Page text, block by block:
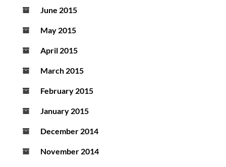
June 2015
May 2015
April 2015
March 2015
February 2015
January 2015
December 2014
November 2014